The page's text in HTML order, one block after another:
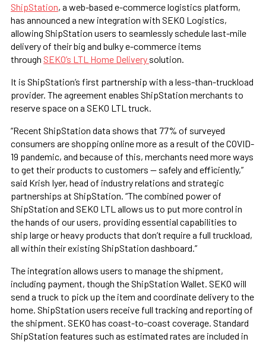
ShipStation, a web-based e-commerce logistics platform,
has announced a new integration with SEKO Logistics,
allowing ShipStation users to seamlessly schedule last-mile
delivery of their big and bulky e-commerce items
through SEKO’s LTL Home Delivery solution.
It is ShipStation’s first partnership with a less-than-truckload
provider. The agreement enables ShipStation merchants to
reserve space on a SEKO LTL truck.
“Recent ShipStation data shows that 77% of surveyed
consumers are shopping online more as a result of the COVID-
19 pandemic, and because of this, merchants need more ways
to get their products to customers — safely and efficiently,”
said Krish Iyer, head of industry relations and strategic
partnerships at ShipStation. “The combined power of
ShipStation and SEKO LTL allows us to put more control in
the hands of our users, providing essential capabilities to
ship large or heavy products that don’t require a full truckload,
all within their existing ShipStation dashboard.”
The integration allows users to manage the shipment,
including payment, though the ShipStation Wallet. SEKO will
send a truck to pick up the item and coordinate delivery to the
home. ShipStation users receive full tracking and reporting of
the shipment. SEKO has coast-to-coast coverage. Standard
ShipStation features such as estimated rates are included in